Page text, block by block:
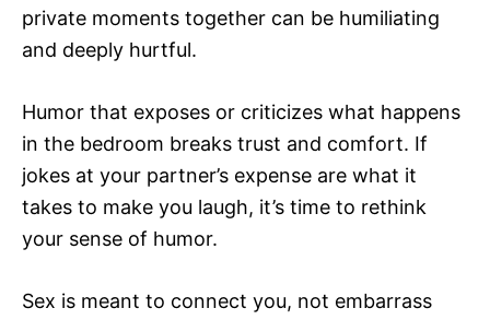
private moments together can be humiliating
and deeply hurtful.
Humor that exposes or criticizes what happens
in the bedroom breaks trust and comfort. If
jokes at your partner’s expense are what it
takes to make you laugh, it’s time to rethink
your sense of humor.
Sex is meant to connect you, not embarrass